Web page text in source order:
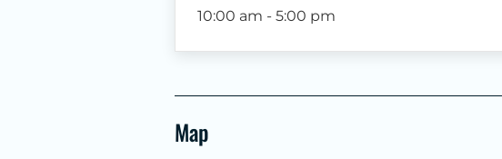
10:00 am - 5:00 pm
Map